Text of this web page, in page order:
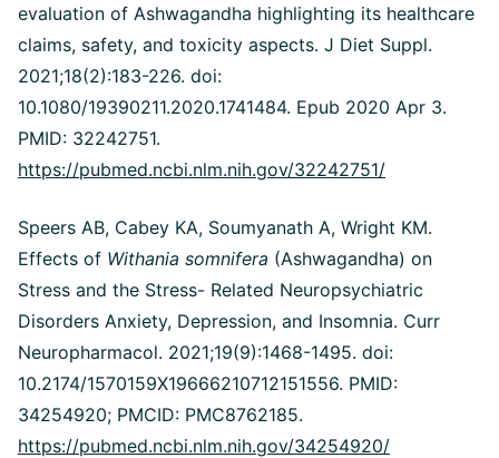
evaluation of Ashwagandha highlighting its healthcare
claims, safety, and toxicity aspects. J Diet Suppl.
2021;18(2):183-226. doi:
10.1080/19390211.2020.1741484. Epub 2020 Apr 3.
PMID: 32242751.
https://pubmed.ncbi.nlm.nih.gov/32242751/
Speers AB, Cabey KA, Soumyanath A, Wright KM.
Effects of Withania somnifera (Ashwagandha) on
Stress and the Stress- Related Neuropsychiatric
Disorders Anxiety, Depression, and Insomnia. Curr
Neuropharmacol. 2021;19(9):1468-1495. doi:
10.2174/1570159X19666210712151556. PMID:
34254920; PMCID: PMC8762185.
https://pubmed.ncbi.nlm.nih.gov/34254920/